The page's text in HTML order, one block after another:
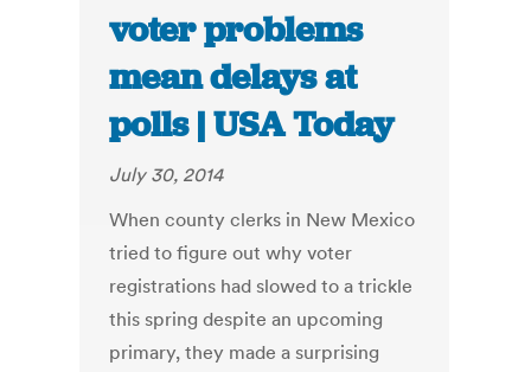
voter problems
mean delays at
polls | USA Today
July 30, 2014
When county clerks in New Mexico
tried to figure out why voter
registrations had slowed to a trickle
this spring despite an upcoming
primary, they made a surprising